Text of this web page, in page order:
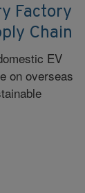
Factory
Chain
EV
on overseas